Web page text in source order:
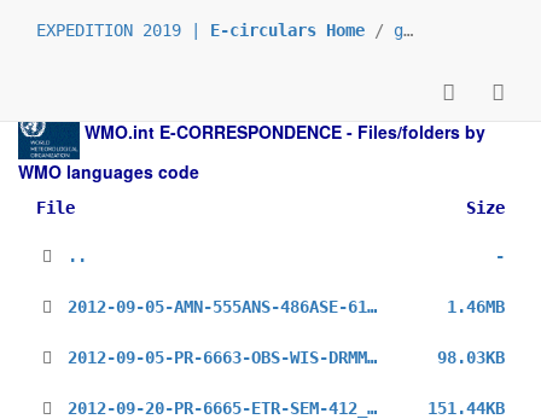
EXPEDITION 2019 | E-circulars Home / grp_prs
WMO.int E-CORRESPONDENCE - Files/folders by
WMO languages code
File Size
.. -
2012-09-05-AMN-555ANS-486ASE-614PSW-433EUR-725DRA-AF-AMCOMET-2_en.pdf 1.46MB
2012-09-05-PR-6663-OBS-WIS-DRMM-MO-AGM_en.pdf 98.03KB
2012-09-20-PR-6665-ETR-SEM-412_en.pdf 151.44KB